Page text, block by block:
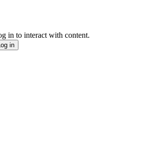
in to interact with content.
in